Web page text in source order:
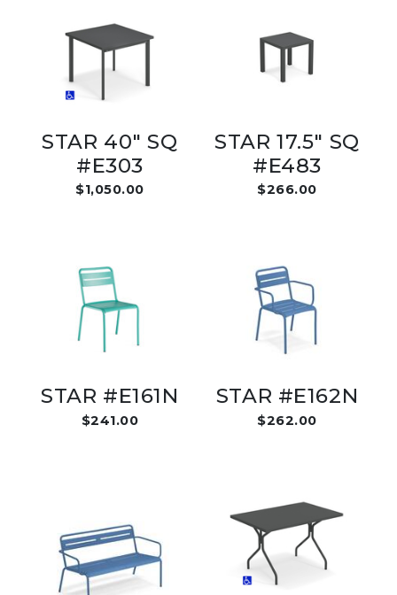
STAR 40" SQ
#E303
$1,050.00
STAR 17.5" SQ
#E483
$266.00
STAR #E161N
$241.00
STAR #E162N
$262.00